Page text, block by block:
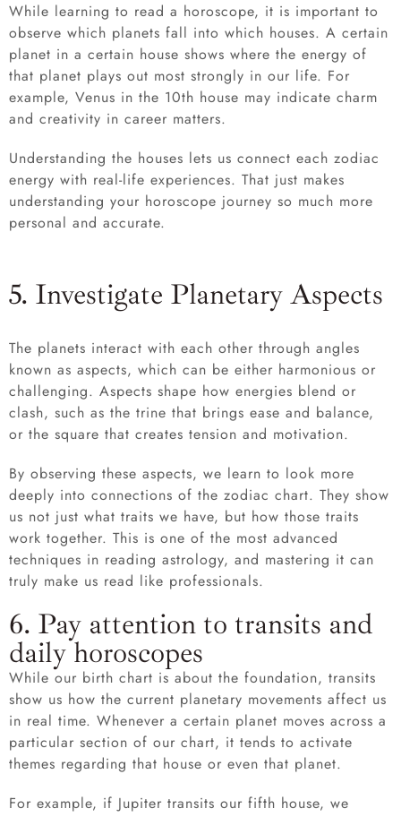
While learning to read a horoscope, it is important to
observe which planets fall into which houses. A certain
planet in a certain house shows where the energy of
that planet plays out most strongly in our life. For
example, Venus in the 10th house may indicate charm
and creativity in career matters.
Understanding the houses lets us connect each zodiac
energy with real-life experiences. That just makes
understanding your horoscope journey so much more
personal and accurate.
5. Investigate Planetary Aspects
The planets interact with each other through angles
known as aspects, which can be either harmonious or
challenging. Aspects shape how energies blend or
clash, such as the trine that brings ease and balance,
or the square that creates tension and motivation.
By observing these aspects, we learn to look more
deeply into connections of the zodiac chart. They show
us not just what traits we have, but how those traits
work together. This is one of the most advanced
techniques in reading astrology, and mastering it can
truly make us read like professionals.
6. Pay attention to transits and
daily horoscopes
While our birth chart is about the foundation, transits
show us how the current planetary movements affect us
in real time. Whenever a certain planet moves across a
particular section of our chart, it tends to activate
themes regarding that house or even that planet.
For example, if Jupiter transits our fifth house, we